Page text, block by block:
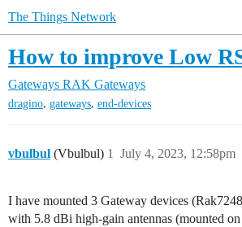
The Things Network
How to improve Low
Gateways RAK Gateways
dragino, gateways, end-devices
vbulbul (Vbulbul) July 4, 2023, 12:58pm
1
I have mounted 3 Gateway devices
with 5.8 dBi high-gain antennas (mounted